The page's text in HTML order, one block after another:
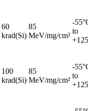
60
krad(Si)
85
MeV/mg/cm²
-
to
100
krad(Si)
85
MeV/mg/cm²
-
to